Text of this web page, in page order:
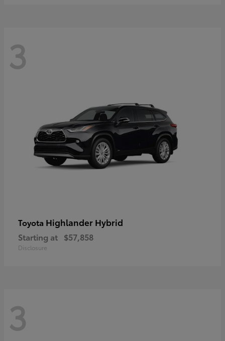
3
Toyota Highlander Hybrid
Starting at $57,858
Disclosure
3